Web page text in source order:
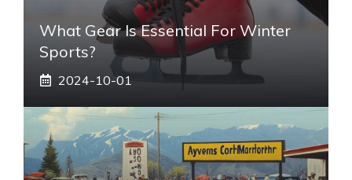
What Gear Is Essential For Winter
Sports?
2024-10-01